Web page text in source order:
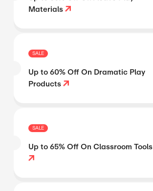
Materials
SALE
Up to 60% Off On Dramatic Play
Products
SALE
Up to 65% Off On Classroom Tools